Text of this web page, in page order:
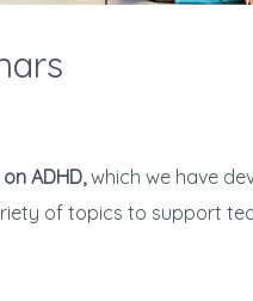
ADHD, which we have
of topics to support